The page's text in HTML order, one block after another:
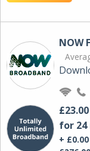
NOW
£23.00
for
+ £0.00